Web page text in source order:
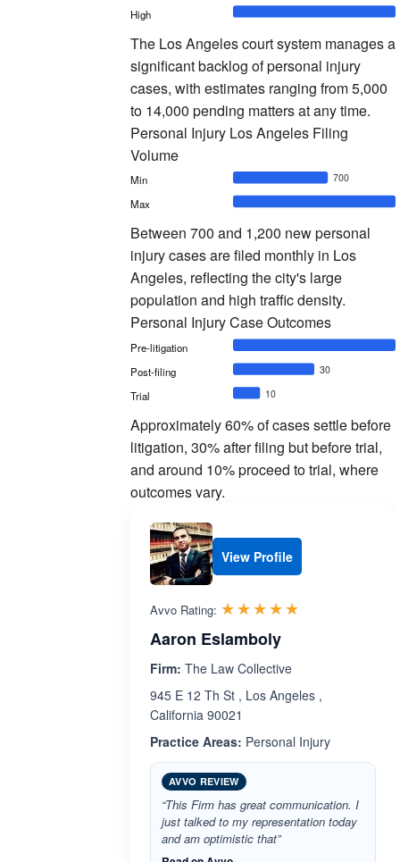
High
The Los Angeles court system manages a
significant backlog of personal injury
cases, with estimates ranging from 5,000
to 14,000 pending matters at any time.
Personal Injury Los Angeles Filing
Volume
Min 700
Max
Between 700 and 1,200 new personal
injury cases are filed monthly in Los
Angeles, reflecting the city's large
population and high traffic density.
Personal Injury Case Outcomes
Pre-litigation
Post-filing
30
Trial 10
Approximately 60% of cases settle before
litigation, 30% after filing but before trial,
and around 10% proceed to trial, where
outcomes vary.
View Profile
Avvo Rating: ☆☆☆☆☆
★★★★★
Aaron Eslamboly
Firm: The Law Collective
945 E 12 Th St , Los Angeles ,
California 90021
Practice Areas: Personal Injury
AVVO REVIEW
“This Firm has great communication. I
just talked to my representation today
and am optimistic that”